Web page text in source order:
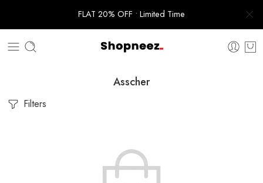
FLAT 20% OFF • Limited Time
Asscher
Filters